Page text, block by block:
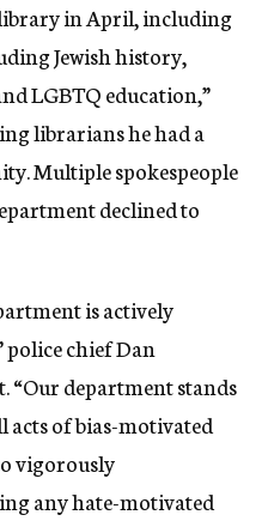
in April, including
Jewish history,
LGBTQ education,”
librarians he had a
Multiple spokespeople
declined to
is actively
chief Dan
“Our department stands
acts of bias-motivated
vigorously
any hate-motivated